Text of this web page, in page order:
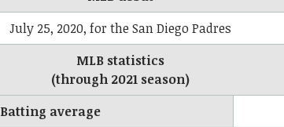
July 25, 2020, for the San Diego Padres
MLB statistics
(through 2021 season)
Batting average